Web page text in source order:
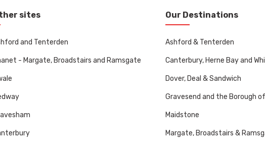
sites
and Tenterden
- Margate, Broadstairs and Ramsgate
Our Destinations
Ashford & Tenterden
Canterbury, Herne Bay and
Dover, Deal & Sandwich
Gravesend and the Borough
Maidstone
Margate, Broadstairs &